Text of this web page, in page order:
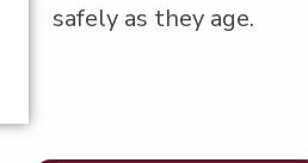
safe­ly as they age.